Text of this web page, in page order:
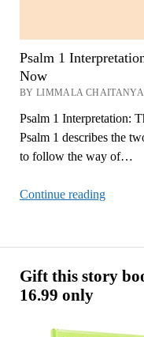
Gift this story
16.99 only
Psalm 1
Now
BY LIMMALA
Psalm 1 Interpretation:
Psalm 1 describes the
to follow the way of…
Continue readingPsalm
The
Two
Destinies